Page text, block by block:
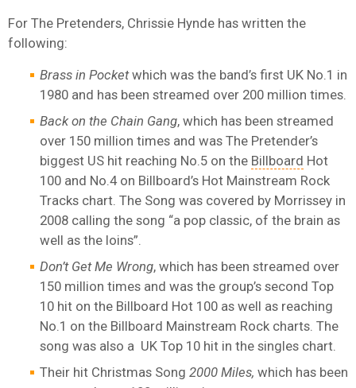
For The Pretenders, Chrissie Hynde has written the
following:
Brass in Pocketwhich was the band’s first UK No.1 in
1980 and has been streamed over 200 million times.
Back on the Chain Gang, which has been streamed
over 150 million times and was The Pretender’s
biggest US hit reaching No.5 on the Billboard Hot
100 and No.4 on Billboard’s Hot Mainstream Rock
Tracks chart. The Song was covered by Morrissey in
2008 calling the song “a pop classic, of the brain as
well as the loins”.
Don’t Get Me Wrong, which has been streamed over
150 million times and was the group’s second Top
10 hit on the Billboard Hot 100 as well as reaching
No.1 on the Billboard Mainstream Rock charts. The
song was also a UK Top 10 hit in the singles chart.
Their hit Christmas Song 2000 Miles, which has been